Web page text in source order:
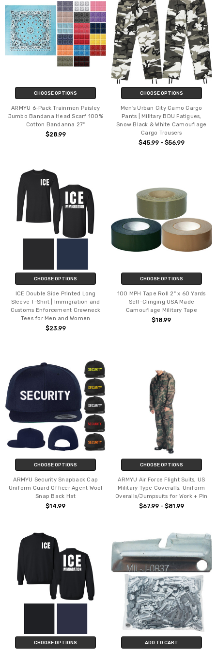
CHOOSE OPTIONS
ARMYU 6-Pack Trainmen Paisley
Jumbo Bandana Head Scarf 100%
Cotton Bandanna 27"
$28.99
CHOOSE OPTIONS
Men's Urban City Camo Cargo
Pants | Military BDU Fatigues,
Snow Black & White Camouflage
Cargo Trousers
$45.99 - $56.99
CHOOSE OPTIONS
ICE Double Side Printed Long
Sleeve T-Shirt | Immigration and
Customs Enforcement Crewneck
Tees for Men and Women
$23.99
CHOOSE OPTIONS
100 MPH Tape Roll 2" x 60 Yards
Self-Clinging USA Made
Camouflage Military Tape
$18.99
CHOOSE OPTIONS
ARMYU Security Snapback Cap
Uniform Guard Officer Agent Wool
Snap Back Hat
$14.99
CHOOSE OPTIONS
ARMYU Air Force Flight Suits, US
Military Type Coveralls, Uniform
Overalls/Jumpsuits for Work + Pin
$67.99 - $81.99
CHOOSE OPTIONS ADD TO CART